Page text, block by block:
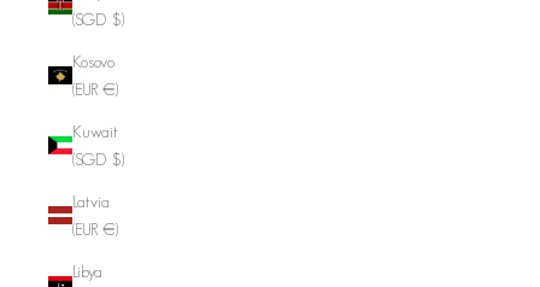
(SGD $)
Kosovo
(EUR €)
Kuwait
(SGD $)
Latvia
(EUR €)
Libya